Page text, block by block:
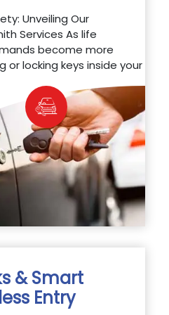
Unveiling Our
Services As life
become more
or locking keys inside your
& Smart
Entry